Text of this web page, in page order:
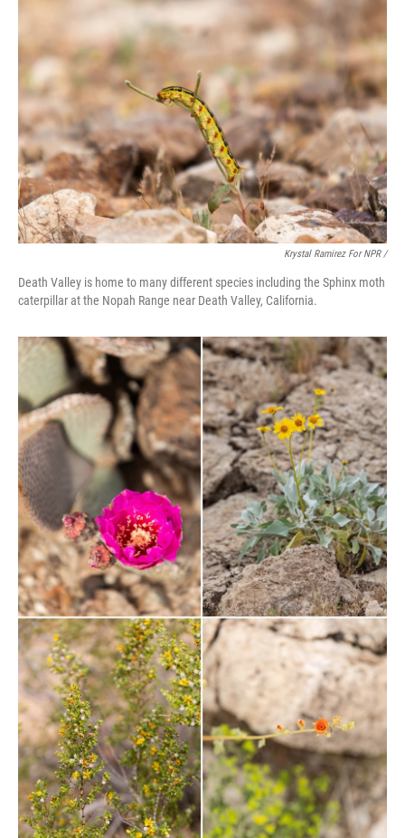
Krystal Ramirez For NPR /
Death Valley is home to many different species including the Sphinx moth
caterpillar at the Nopah Range near Death Valley, California.